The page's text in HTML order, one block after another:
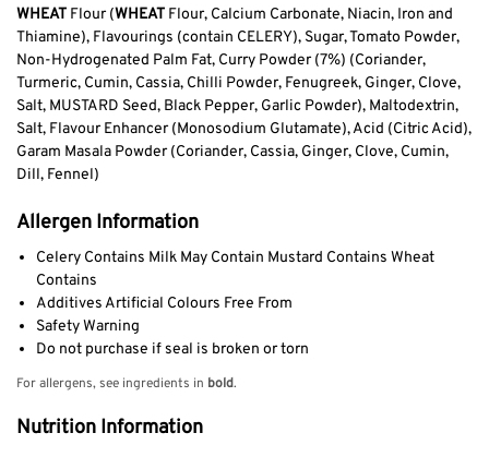
WHEAT Flour (WHEAT Flour, Calcium Carbonate, Niacin, Iron and
Thiamine), Flavourings (contain CELERY), Sugar, Tomato Powder,
Non-Hydrogenated Palm Fat, Curry Powder (7%) (Coriander,
Turmeric, Cumin, Cassia, Chilli Powder, Fenugreek, Ginger, Clove,
Salt, MUSTARD Seed, Black Pepper, Garlic Powder), Maltodextrin,
Salt, Flavour Enhancer (Monosodium Glutamate), Acid (Citric Acid),
Garam Masala Powder (Coriander, Cassia, Ginger, Clove, Cumin,
Dill, Fennel)
Allergen Information
Celery Contains Milk May Contain Mustard Contains Wheat
Contains
Additives Artificial Colours Free From
Safety Warning
Do not purchase if seal is broken or torn
For allergens, see ingredients in bold.
Nutrition Information